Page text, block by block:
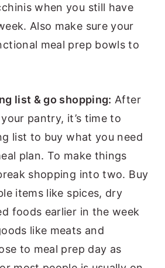
when you still have
Also make sure your
meal prep bowls to
list & go shopping: After
pantry, it’s time to
list to buy what you need
plan. To make things
shopping into two. Buy
items like spices, dry
foods earlier in the week
like meats and
to meal prep day as